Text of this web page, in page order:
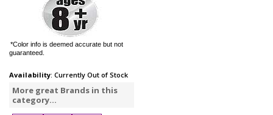
*Color info is deemed accurate but not
guaranteed.
Availability: Currently Out of Stock
More great Brands in this
category...